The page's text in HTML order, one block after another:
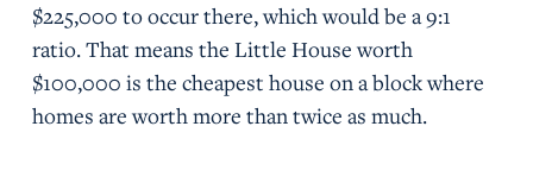
$225,000 to occur there, which would be a 9:1
ratio. That means the Little House worth
$100,000 is the cheapest house on a block where
homes are worth more than twice as much.